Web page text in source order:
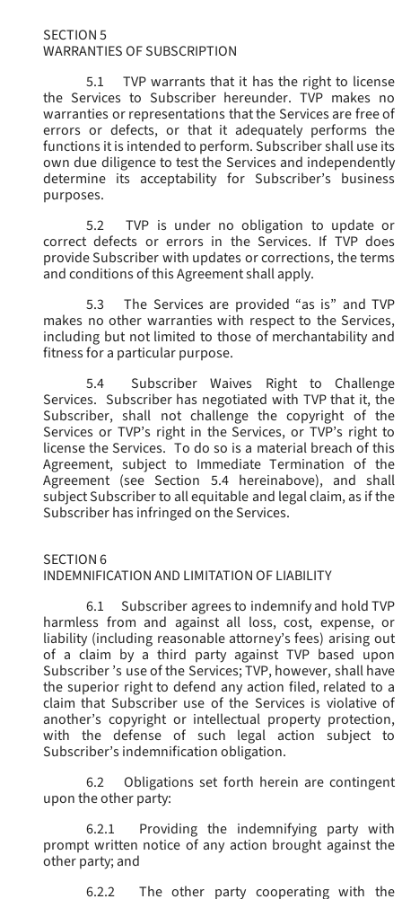
SECTION 5
WARRANTIES OF SUBSCRIPTION
5.1
TVP warrants that it has the right to license
the Services to Subscriber hereunder. TVP makes no
warranties or representations that the Services are free of
errors or defects, or that it adequately performs the
functions it is intended to perform. Subscriber shall use its
own due diligence to test the Services and independently
determine its acceptability for Subscriber’s business
purposes.
5.2
TVP is under no obligation to update or
correct defects or errors in the Services. If TVP does
provide Subscriber with updates or corrections, the terms
and conditions of this Agreement shall apply.
5.3
The Services are provided “as is” and TVP
makes no other warranties with respect to the Services,
including but not limited to those of merchantability and
fitness for a particular purpose.
5.4
Subscriber Waives Right to Challenge
Services. Subscriber has negotiated with TVP that it, the
Subscriber, shall not challenge the copyright of the
Services or TVP’s right in the Services, or TVP’s right to
license the Services. To do so is a material breach of this
Agreement, subject to Immediate Termination of the
Agreement (see Section 5.4 hereinabove), and shall
subject Subscriber to all equitable and legal claim, as if the
Subscriber has infringed on the Services.
SECTION 6
INDEMNIFICATION AND LIMITATION OF LIABILITY
6.1
Subscriber agrees to indemnify and hold TVP
harmless from and against all loss, cost, expense, or
liability (including reasonable attorney’s fees) arising out
of a claim by a third party against TVP based upon
Subscriber ’s use of the Services; TVP, however, shall have
the superior right to defend any action filed, related to a
claim that Subscriber use of the Services is violative of
another’s copyright or intellectual property protection,
with the defense of such legal action subject to
Subscriber’s indemnification obligation.
6.2
Obligations set forth herein are contingent
upon the other party:
6.2.1
Providing the indemnifying party with
prompt written notice of any action brought against the
other party; and
6.2.2
The other party cooperating with the